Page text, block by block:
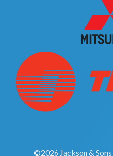
©2026 Jackson & Sons